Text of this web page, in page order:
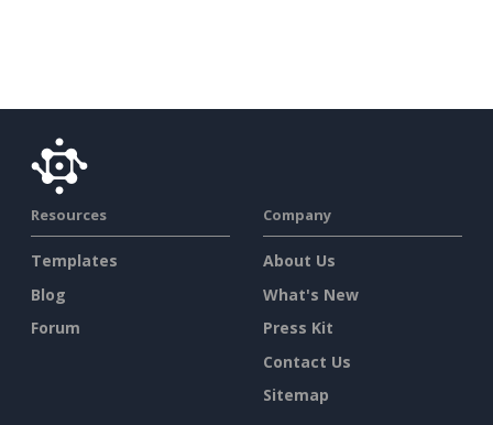
Resources
Templates
Blog
Forum
Company
About Us
What's New
Press Kit
Contact Us
Sitemap